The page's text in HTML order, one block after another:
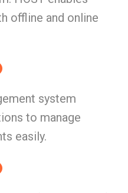
offline and online
system
to manage
easily.